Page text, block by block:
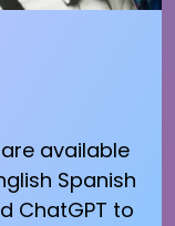
available
Spanish
ChatGPT to